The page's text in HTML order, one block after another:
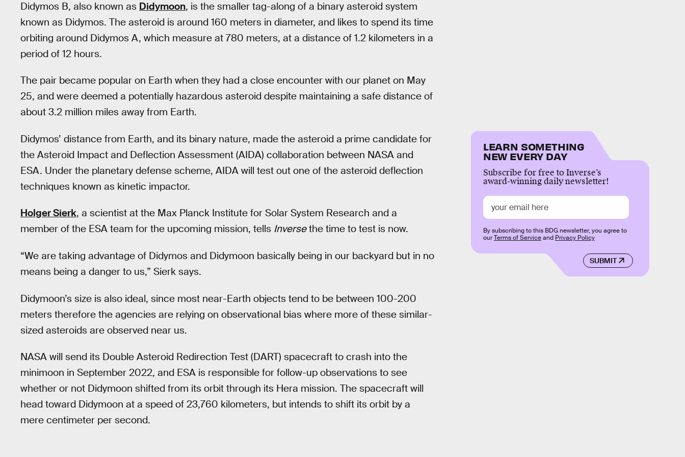
Didymos B, also known as Didymoon, is the smaller tag-along of a binary asteroid system
known as Didymos. The asteroid is around 160 meters in diameter, and likes to spend its time
orbiting around Didymos A, which measure at 780 meters, at a distance of 1.2 kilometers in a
period of 12 hours.
The pair became popular on Earth when they had a close encounter with our planet on May
25, and were deemed a potentially hazardous asteroid despite maintaining a safe distance of
about 3.2 million miles away from Earth.
Didymos’ distance from Earth, and its binary nature, made the asteroid a prime candidate for
the Asteroid Impact and Deflection Assessment (AIDA) collaboration between NASA and
ESA. Under the planetary defense scheme, AIDA will test out one of the asteroid deflection
techniques known as kinetic impactor.
Holger Sierk, a scientist at the Max Planck Institute for Solar System Research and a
member of the ESA team for the upcoming mission, tells Inversethe time to test is now.
“We are taking advantage of Didymos and Didymoon basically being in our backyard but in no
means being a danger to us,” Sierk says.
Didymoon’s size is also ideal, since most near-Earth objects tend to be between 100-200
meters therefore the agencies are relying on observational bias where more of these similar-
sized asteroids are observed near us.
NASA will send its Double Asteroid Redirection Test (DART) spacecraft to crash into the
minimoon in September 2022, and ESA is responsible for follow-up observations to see
whether or not Didymoon shifted from its orbit through its Hera mission. The spacecraft will
head toward Didymoon at a speed of 23,760 kilometers, but intends to shift its orbit by a
mere centimeter per second.
LEARN SOMETHING
NEW EVERY DAY
Subscribe for free to Inverse’s
award-winning daily newsletter!
SUBMIT
By subscribing to this BDG newsletter, you agree to
ourTerms of Serviceand Privacy Policy